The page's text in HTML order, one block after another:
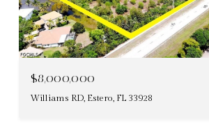
$8,000,000
Williams RD, Estero, FL 33928